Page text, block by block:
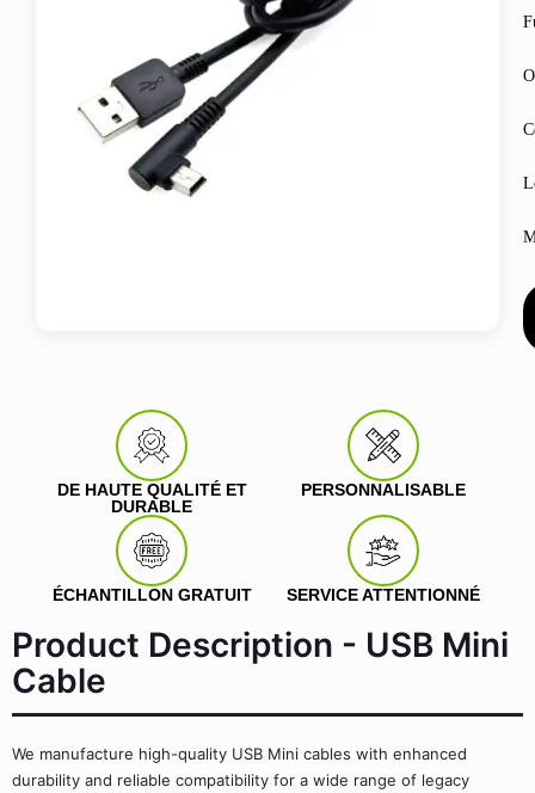
DE HAUTE QUALITÉ ET
DURABLE
PERSONNALISABLE
ÉCHANTILLON GRATUIT SERVICE ATTENTIONNÉ
Product Description - USB Mini
Cable
We manufacture high-quality USB Mini cables with enhanced
durability and reliable compatibility for a wide range of legacy